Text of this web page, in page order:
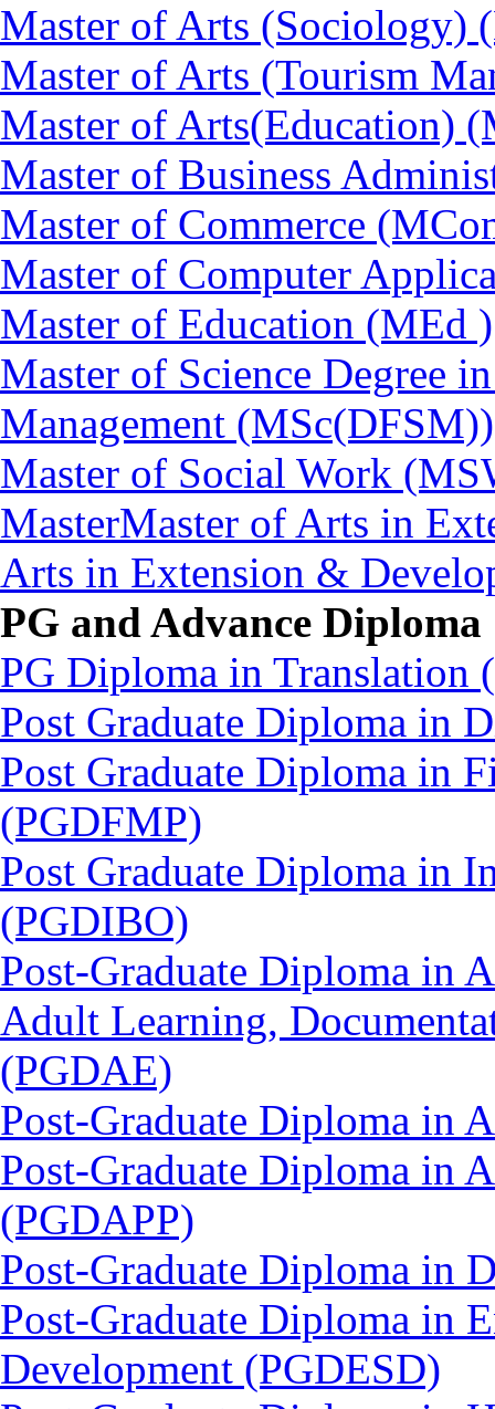
Master of Arts (Sociology)
Master of Arts (Tourism
Master of Arts(Education)
Master of Business
Master of Commerce
Master of Computer
Master of Education (MEd )
Master of Science Degree
Management (MSc(DFSM))
Master of Social Work
MasterMaster of Arts in
Arts in Extension &
PG and Advance Diploma
PG Diploma in Translation
Post Graduate Diploma in
Post Graduate Diploma in
(PGDFMP)
Post Graduate Diploma in
(PGDIBO)
Post-Graduate Diploma in
Adult Learning,
(PGDAE)
Post-Graduate Diploma in
Post-Graduate Diploma in
(PGDAPP)
Post-Graduate Diploma in
Post-Graduate Diploma in
Development (PGDESD)